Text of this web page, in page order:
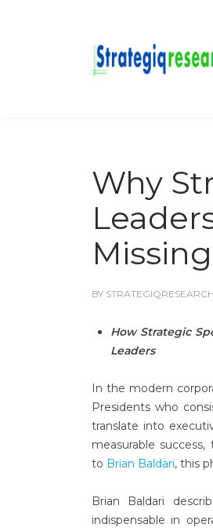
Why
BY
How Strategic
Leaders
In the modern
Presidents who
translate into
measurable
to Brian Baldari, this
Brian Baldari
indispensable in